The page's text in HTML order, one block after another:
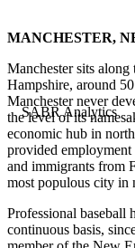
MANCHESTER,
Manchester sits
Hampshire, around
Manchester never
the level of its
economic hub in
provided
and immigrants from
most populous city in
Professional baseball
continuous basis,